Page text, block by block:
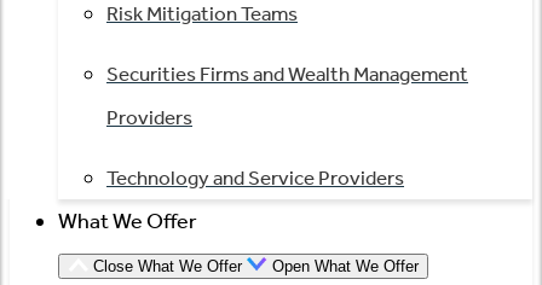
Risk Mitigation Teams
Securities Firms and Wealth Management
Providers
Technology and Service Providers
What We Offer
Close What We Offer Open What We Offer